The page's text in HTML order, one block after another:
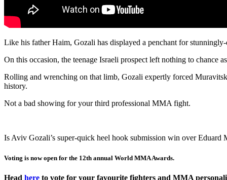
Like his father Haim, Gozali has displayed a penchant for
On this occasion, the teenage Israeli prospect left nothing to chance
Rolling and wrenching on that limb, Gozali expertly forced
history.
Not a bad showing for your third professional MMA fight.
Is Aviv Gozali’s super-quick heel hook submission win over Eduard
Voting is now open for the 12th annual World MMA Awards.
Head here to vote for your favourite fighters and MMA